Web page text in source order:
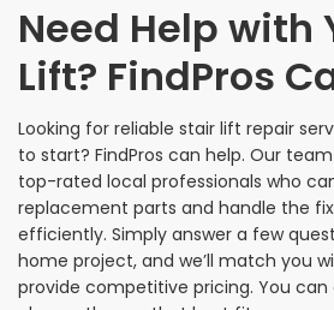
Need Help with
Lift? FindPros
Looking for reliable stair lift repair
to start? FindPros can help. Our
top-rated local professionals who
replacement parts and handle the
efficiently. Simply answer a few
home project, and we’ll match you
provide competitive pricing. You